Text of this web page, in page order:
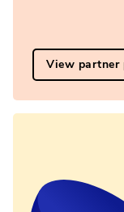
View partner